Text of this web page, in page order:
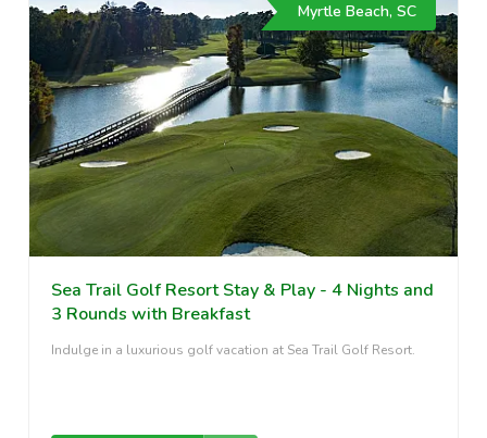
Myrtle Beach, SC
Sea Trail Golf Resort Stay & Play - 4 Nights and
3 Rounds with Breakfast
Indulge in a luxurious golf vacation at Sea Trail Golf Resort.